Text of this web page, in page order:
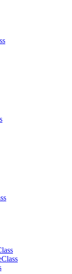
Class